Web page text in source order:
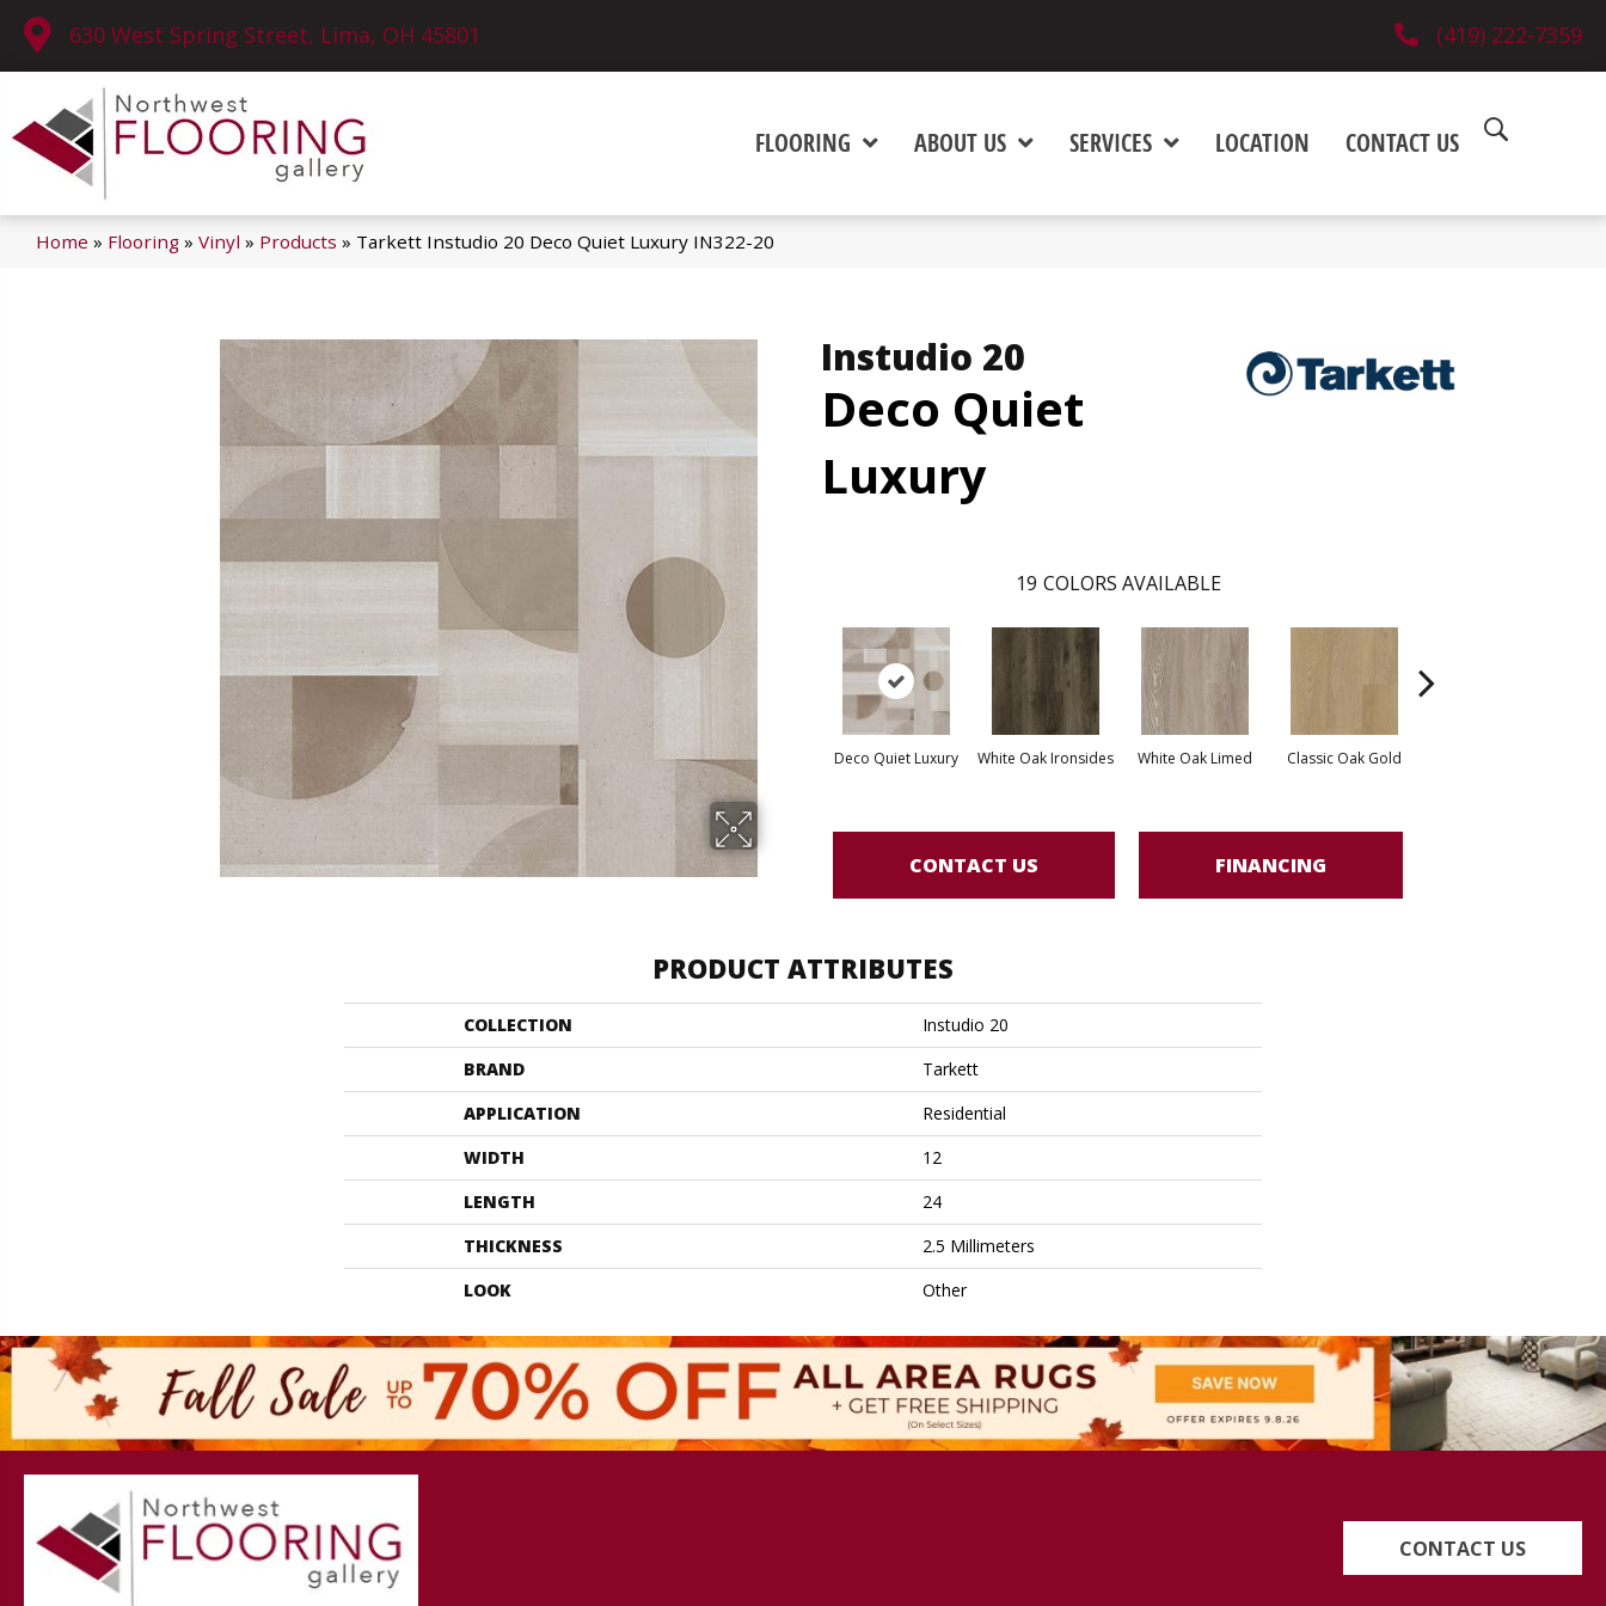
630 West Spring Street, Lima, OH 45801 (419) 222-7359
FLOORING ABOUT US SERVICES LOCATION CONTACT US
Home » Flooring » Vinyl » Products » Tarkett Instudio 20 Deco Quiet Luxury IN322-20
Instudio 20
Deco Quiet
Luxury
19 COLORS AVAILABLE
Deco Quiet Luxury White Oak Ironsides White Oak Limed Classic Oak Gold
CONTACT US FINANCING
PRODUCT ATTRIBUTES
COLLECTION
Instudio 20
BRAND
Tarkett
APPLICATION
Residential
WIDTH
12
LENGTH
24
THICKNESS
2.5 Millimeters
LOOK
Other
CONTACT US